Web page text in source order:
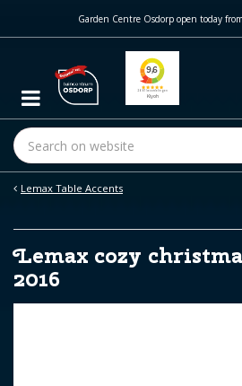
m
c
t
Lemax Table Accents
Garden Centre Osdorp open today from
Lemax cozy
2016